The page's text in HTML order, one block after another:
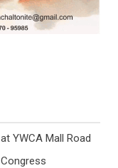
YWCA Mall Road